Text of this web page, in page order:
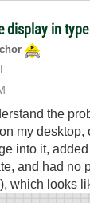
display in
the
my
into it,
and had no
which looks